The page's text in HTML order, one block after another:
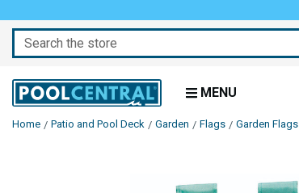
Search
MENU
Home Patio and Pool Deck Garden Flags Garden Flags